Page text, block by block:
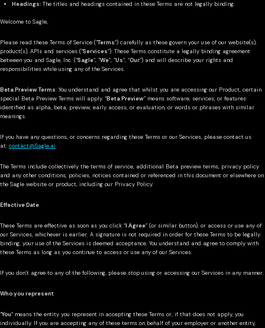
Headings: The titles and headings contained in these Terms are not legally binding.
Welcome to Sagle,
Please read these Terms of Service (“Terms”) carefully as these govern your use of our website(s),
product(s), APIs and services (“Services”). These Terms constitute a legally binding agreement
between you and Sagle, Inc. (“Sagle”, “We”, “Us”, “Our”) and will describe your rights and
responsibilities while using any of the Services.
Beta Preview Terms: You understand and agree that whilst you are accessing our Product, certain
special Beta Preview Terms will apply. “Beta Preview” means software, services, or features
identified as alpha, beta, preview, early access, or evaluation, or words or phrases with similar
meanings.
If you have any questions, or concerns regarding these Terms or our Services, please contact us
at: contact@Sagle.ai
The Terms include collectively the terms of service, additional Beta preview terms, privacy policy
and any other conditions, policies, notices contained or referenced in this document or elsewhere on
the Sagle website or product, including our Privacy Policy.
Effective Date
These Terms are effective as soon as you click “ I Agree” (or similar button), or access or use any of
our Services, whichever is earlier. A signature is not required in order for these Terms to be legally
binding, your use of the Services is deemed acceptance. You understand and agree to comply with
these Terms as long as you continue to access or use any of our Services.
If you don’t agree to any of the following, please stop using or accessing our Services in any manner.
Who you represent
“You” means the entity you represent in accepting these Terms or, if that does not apply, you
individually. If you are accepting any of these terms on behalf of your employer or another entity,